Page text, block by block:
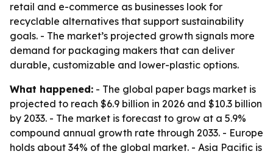
retail and e-commerce as businesses look for
recyclable alternatives that support sustainability
goals. - The market’s projected growth signals more
demand for packaging makers that can deliver
durable, customizable and lower-plastic options.
What happened: - The global paper bags market is
projected to reach $6.9 billion in 2026 and $10.3 billion
by 2033. - The market is forecast to grow at a 5.9%
compound annual growth rate through 2033. - Europe
holds about 34% of the global market. - Asia Pacific is